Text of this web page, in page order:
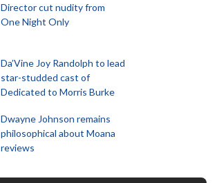
Director cut nudity from
One Night Only
Da’Vine Joy Randolph to lead
star-studded cast of
Dedicated to Morris Burke
Dwayne Johnson remains
philosophical about Moana
reviews